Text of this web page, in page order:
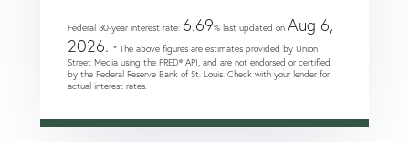
Federal 30-year interest rate: 6.69% last updated on Aug 6,
2026. * The above figures are estimates provided by Union
Street Media using the FRED® API, and are not endorsed or certified
by the Federal Reserve Bank of St. Louis. Check with your lender for
actual interest rates.